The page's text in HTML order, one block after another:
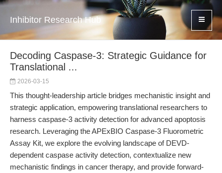
Inhibitor Research Hub
Decoding Caspase-3: Strategic Guidance for
Translational ...
2026-03-15
This thought-leadership article bridges mechanistic insight and
strategic application, empowering translational researchers to
harness caspase-3 activity detection for advanced apoptosis
research. Leveraging the APExBIO Caspase-3 Fluorometric
Assay Kit, we explore the evolving landscape of DEVD-
dependent caspase activity detection, contextualize new
mechanistic findings in cancer therapy, and provide forward-